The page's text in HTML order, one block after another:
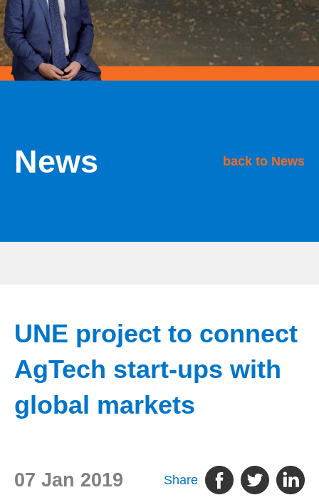
News back to News
UNE project to connect
AgTech start-ups with
global markets
07 Jan 2019 Share